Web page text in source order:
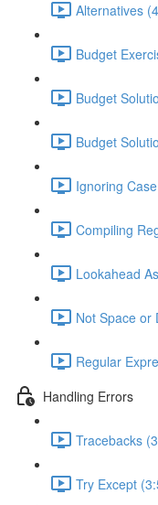
Alternatives
Budget
Budget
Budget
Ignoring
Compiling
Lookahead
Not Space or
Regular
Handling Errors
Tracebacks
Try Except